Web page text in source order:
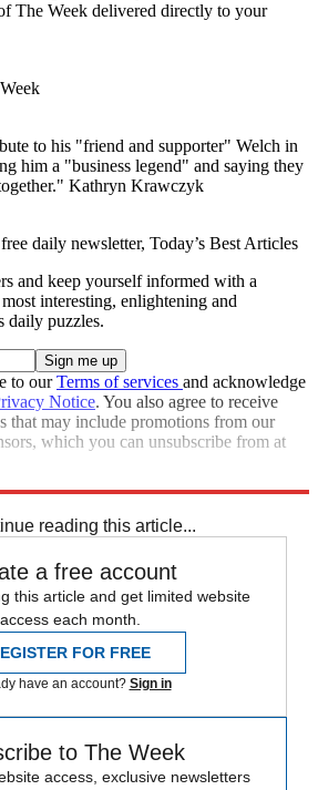
The Week delivered directly to your
to his "friend and supporter" Welch in
him a "business legend" and saying they
Kathryn Krawczyk
daily newsletter, Today’s Best Articles
and keep yourself informed with a
interesting, enlightening and
daily puzzles.
to ourTerms of services and acknowledge
Notice. You also agree to receive
that may include promotions from our
which you can unsubscribe from at
reading this article...
a free account
this article and get limited website
access each month.
FOR FREE
have an account? Sign in
to The Week
access, exclusive newsletters